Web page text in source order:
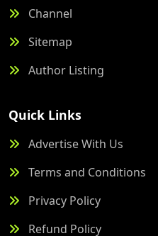
Channel
Sitemap
Author Listing
Quick Links
Advertise With Us
Terms and Conditions
Privacy Policy
Refund Policy